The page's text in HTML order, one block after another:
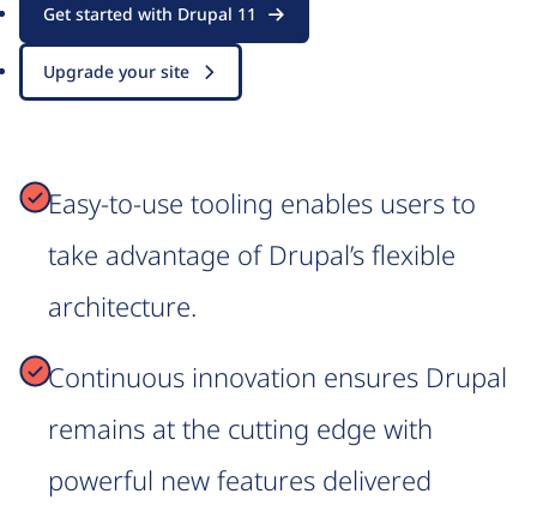
Get started with Drupal 11
Upgrade your site
Easy-to-use tooling enables users to
take advantage of Drupal’s flexible
architecture.
Continuous innovation ensures Drupal
remains at the cutting edge with
powerful new features delivered